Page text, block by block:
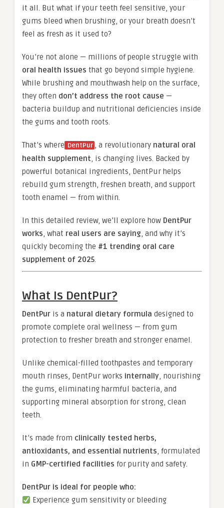
it all. But what if your teeth feel sensitive, your
gums bleed when brushing, or your breath doesn’t
feel as fresh as it used to?
You’re not alone — millions of people struggle with
oral health issues that go beyond simple hygiene.
While brushing and mouthwash help on the surface,
they often don’t address the root cause —
bacteria buildup and nutritional deficiencies inside
the gums and tooth roots.
That’s where DentPur , a revolutionary natural oral
health supplement, is changing lives. Backed by
powerful botanical ingredients, DentPur helps
rebuild gum strength, freshen breath, and support
tooth enamel — from within.
In this detailed review, we’ll explore how DentPur
works, what real users are saying, and why it’s
quickly becoming the #1 trending oral care
supplement of 2025.
What Is DentPur?
DentPur is a natural dietary formula designed to
promote complete oral wellness — from gum
protection to fresher breath and stronger enamel.
Unlike chemical-filled toothpastes and temporary
mouth rinses, DentPur works internally, nourishing
the gums, eliminating harmful bacteria, and
supporting mineral absorption for strong, clean
teeth.
It’s made from clinically tested herbs,
antioxidants, and essential nutrients, formulated
in GMP-certified facilities for purity and safety.
DentPur is ideal for people who:
Experience gum sensitivity or bleeding